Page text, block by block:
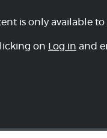
is only available to
on Log in and